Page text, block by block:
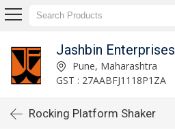
Jashbin Enterprises
Pune, Maharashtra
GST : 27AABFJ1118P1ZA
Rocking Platform Shaker